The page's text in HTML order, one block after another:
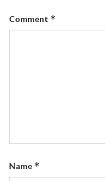
Comment *
Name *